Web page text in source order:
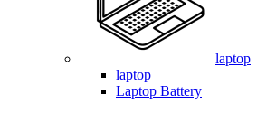
laptop
laptop
Laptop Battery